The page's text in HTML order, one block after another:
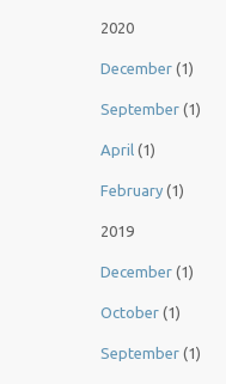
2020
December (1)
September (1)
April (1)
February (1)
2019
December (1)
October (1)
September (1)